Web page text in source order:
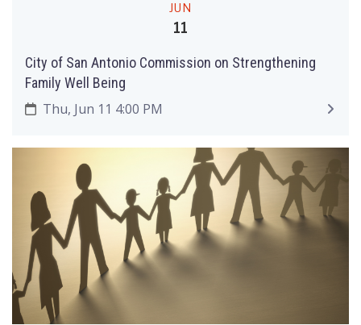
JUN
11
City of San Antonio Commission on Strengthening
Family Well Being
Thu, Jun 11 4:00 PM